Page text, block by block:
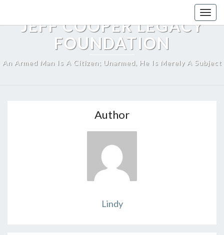
contentJEFF COOPER LEGACY
FOUNDATION
An Armed Man Is A Citizen; Unarmed, He Is Merely A Subject
Author
Lindy